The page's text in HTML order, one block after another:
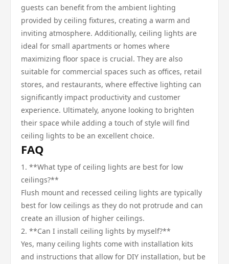
guests can benefit from the ambient lighting
provided by ceiling fixtures, creating a warm and
inviting atmosphere. Additionally, ceiling lights are
ideal for small apartments or homes where
maximizing floor space is crucial. They are also
suitable for commercial spaces such as offices, retail
stores, and restaurants, where effective lighting can
significantly impact productivity and customer
experience. Ultimately, anyone looking to brighten
their space while adding a touch of style will find
ceiling lights to be an excellent choice.
FAQ
1. **What type of ceiling lights are best for low
ceilings?**
Flush mount and recessed ceiling lights are typically
best for low ceilings as they do not protrude and can
create an illusion of higher ceilings.
2. **Can I install ceiling lights by myself?**
Yes, many ceiling lights come with installation kits
and instructions that allow for DIY installation, but be